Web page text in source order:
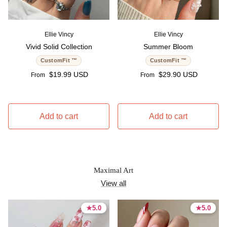
Ellie Vincy
Vivid Solid Collection
CustomFit ™
Regular price
From $19.99 USD
Add to cart
Ellie Vincy
Summer Bloom
CustomFit ™
Regular price
From $29.90 USD
Add to cart
Maximal Art
View all
★5.0
5.0 stars
★5.0
5.0 stars ★5.0
5.0 stars
★5.0
5.0 stars